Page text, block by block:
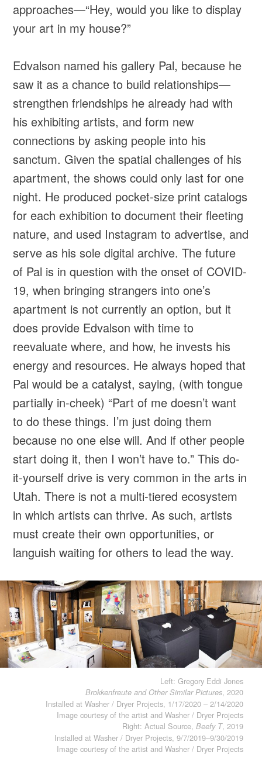
approaches—“Hey, would you like to display
your art in my house?”
Edvalson named his gallery Pal, because he
saw it as a chance to build relationships—
strengthen friendships he already had with
his exhibiting artists, and form new
connections by asking people into his
sanctum. Given the spatial challenges of his
apartment, the shows could only last for one
night. He produced pocket-size print catalogs
for each exhibition to document their fleeting
nature, and used Instagram to advertise, and
serve as his sole digital archive. The future
of Pal is in question with the onset of COVID-
19, when bringing strangers into one’s
apartment is not currently an option, but it
does provide Edvalson with time to
reevaluate where, and how, he invests his
energy and resources. He always hoped that
Pal would be a catalyst, saying, (with tongue
partially in-cheek) “Part of me doesn’t want
to do these things. I’m just doing them
because no one else will. And if other people
start doing it, then I won’t have to.” This do-
it-yourself drive is very common in the arts in
Utah. There is not a multi-tiered ecosystem
in which artists can thrive. As such, artists
must create their own opportunities, or
languish waiting for others to lead the way.
Left: Gregory Eddi Jones
Brokkenfreute and Other Similar Pictures, 2020
Installed at Washer / Dryer Projects, 1/17/2020 – 2/14/2020
Image courtesy of the artist and Washer / Dryer Projects
Right: Actual Source, Beefy T, 2019
Installed at Washer / Dryer Projects, 9/7/2019–9/30/2019
Image courtesy of the artist and Washer / Dryer Projects